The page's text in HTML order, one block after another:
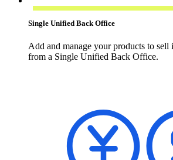
Single Unified Back Office
Add and manage your products to
from a Single Unified Back Office.